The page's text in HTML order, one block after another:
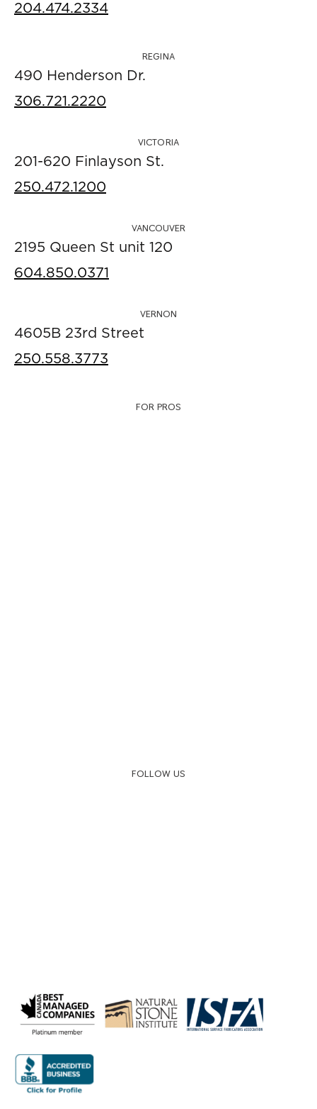
204.474.2334
REGINA
490 Henderson Dr.
306.721.2220
VICTORIA
201-620 Finlayson St.
250.472.1200
VANCOUVER
2195 Queen St unit 120
604.850.0371
VERNON
4605B 23rd Street
250.558.3773
FOR PROS
FOLLOW US